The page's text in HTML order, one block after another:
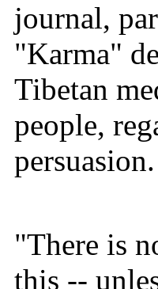
journal,
"Karma"
Tibetan
people,
persuasion.
"There is
this --